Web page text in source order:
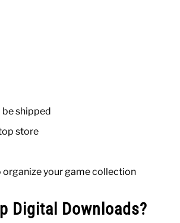
shipped
store
organize your game collection
Digital Downloads?